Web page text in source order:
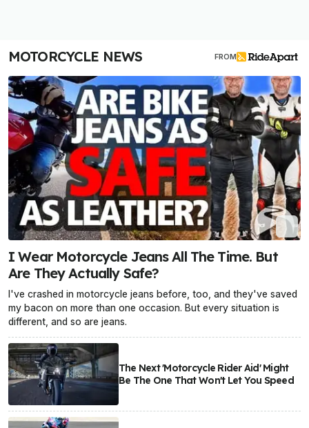
MOTORCYCLE NEWS FROM
I Wear Motorcycle Jeans All The Time. But
Are They Actually Safe?
I've crashed in motorcycle jeans before, too, and they've saved
my bacon on more than one occasion. But every situation is
different, and so are jeans.
The Next 'Motorcycle Rider Aid' Might
Be The One That Won't Let You Speed